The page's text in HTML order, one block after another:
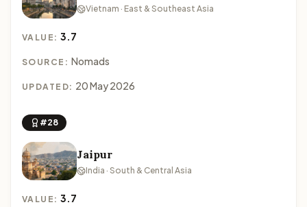
Vietnam · East & Southeast Asia
VALUE:3.7
SOURCE: Nomads
UPDATED: 20 May 2026
#28
Jaipur
India · South & Central Asia
VALUE:3.7